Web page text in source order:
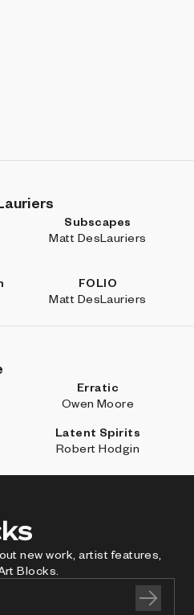
Subscapes
Matt DesLauriers
FOLIO
Matt DesLauriers
Erratic
Owen Moore
Latent Spirits
Robert Hodgin
new work, artist features,
Blocks.